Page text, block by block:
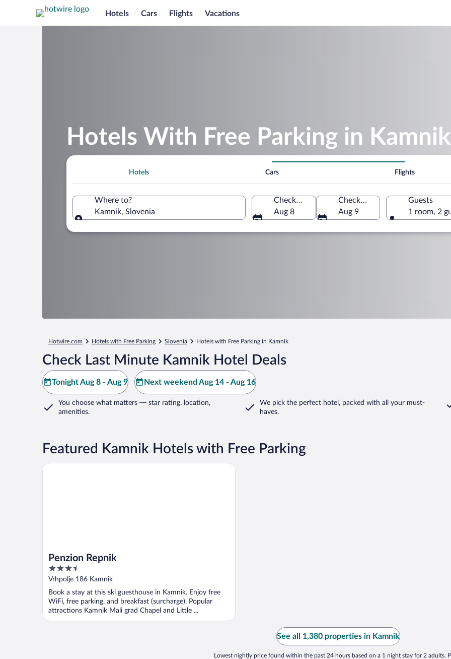
Hotels Cars Flights Vacations
Hotels With Free Parking in Kamnik
Hotels Cars Flights
Where to?
Kamnik, Slovenia
Check-in
Aug 8
Check-out
Aug 9
Guests
1 room, 2
Hotwire.com Hotels with Free Parking Slovenia Hotels with Free Parking in Kamnik
Check Last Minute Kamnik Hotel Deals
Tonight Aug 8 - Aug 9 Next weekend Aug 14 - Aug 16
You choose what matters — star rating, location,
amenities.
We pick the perfect hotel, packed with all your must-
haves.
Featured Kamnik Hotels with Free Parking
Penzion Repnik
3.5
out
5
Vrhpolje 186 Kamnik
Book a stay at this ski guesthouse in Kamnik. Enjoy free
WiFi, free parking, and breakfast (surcharge). Popular
attractions Kamnik Mali grad Chapel and Little ...
Penzion Repnik
See all 1,380 properties in Kamnik
Lowest nightly price found within the past 24 hours based on a 1 night stay for 2 adults.